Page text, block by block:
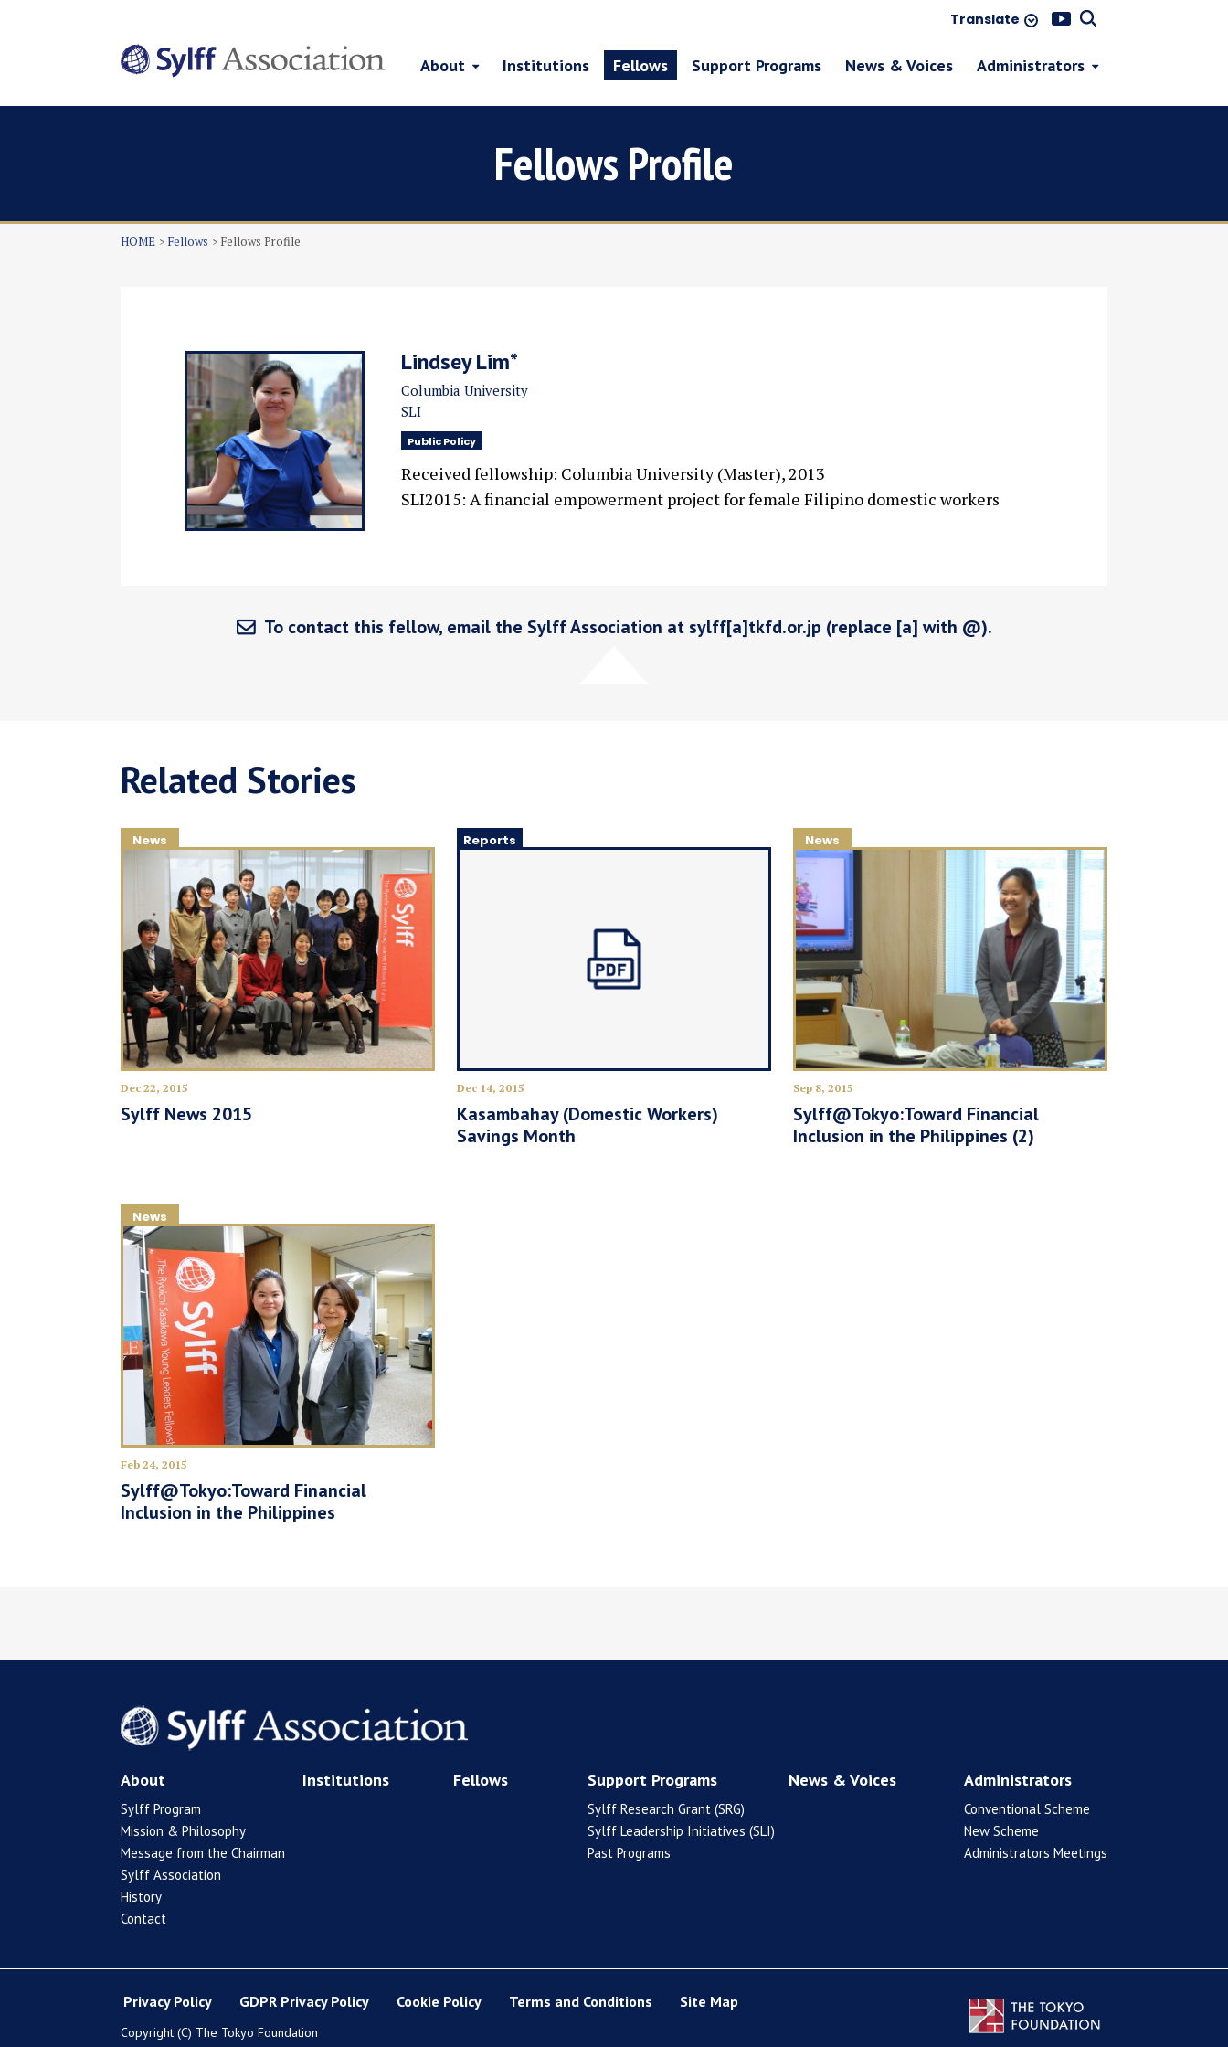
Translate
About Institutions Fellows Support Programs News & Voices Administrators
Fellows Profile
HOME Fellows Fellows Profile
Lindsey Lim*
Columbia University
SLI
Public Policy
Received fellowship: Columbia University (Master), 2013
SLI2015: A financial empowerment project for female Filipino domestic workers
To contact this fellow, email the Sylff Association at sylff[a]tkfd.or.jp (replace [a] with @).
Related Stories
News
Dec 22, 2015
Sylff News 2015
Reports
Dec 14, 2015
Kasambahay (Domestic Workers)
Savings Month
News
Sep 8, 2015
Sylff@Tokyo:Toward Financial
Inclusion in the Philippines (2)
News
Feb 24, 2015
Sylff@Tokyo:Toward Financial
Inclusion in the Philippines
About
Sylff Program
Mission & Philosophy
Message from the Chairman
Sylff Association
History
Contact
Institutions Fellows Support Programs
Sylff Research Grant (SRG)
Sylff Leadership Initiatives (SLI)
Past Programs
News & Voices Administrators
Conventional Scheme
New Scheme
Administrators Meetings
Privacy Policy GDPR Privacy Policy Cookie Policy Terms and Conditions Site Map
Copyright (C) The Tokyo Foundation